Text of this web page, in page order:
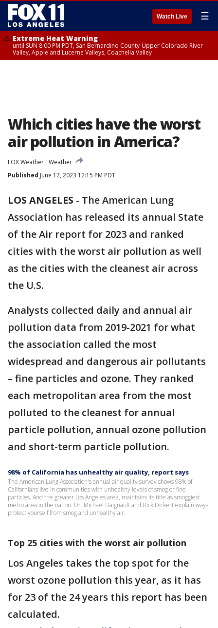
Watch Live ☰
Extreme Heat Warning
until SUN 8:00 PM PDT, San Bernardino County-Upper Colorado River
Valley, Apple and Lucerne Valleys, Coachella Valley
Which cities have the worst
air pollution in America?
FOX Weather Weather
Published June 17, 2023 12:15 PM PDT
LOS ANGELES - The American Lung
Association has released its annual State
of the Air report for 2023 and ranked
cities with the worst air pollution as well
as the cities with the cleanest air across
the U.S.
Analysts collected daily and annual air
pollution data from 2019-2021 for what
the association called the most
widespread and dangerous air pollutants
– fine particles and ozone. They ranked
each metropolitan area from the most
polluted to the cleanest for annual
particle pollution, annual ozone pollution
and short-term particle pollution.
98% of California has unhealthy air quality, report says
The American Lung Association's annual air quality survey shows 98% of
Californians live in communities with unhealthy levels of smog or fine
particles. And the greater Los Angeles area, maintains its title as smoggiest
metro area in the nation. Dr. Michael Daignault and Rick Dickert explain ways
protect yourself from smog and unhealthy air.
Top 25 cities with the worst air pollution
Los Angeles takes the top spot for the
worst ozone pollution this year, as it has
for 23 of the 24 years this report has been
calculated.